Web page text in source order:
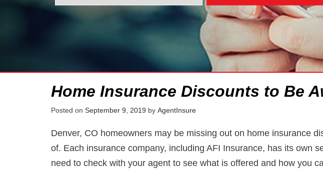
Home Insurance Discounts to Be
Posted on September 9, 2019 by AgentInsure
Denver, CO homeowners may be missing out on home insurance
of. Each insurance company, including AFI Insurance, has its own
need to check with your agent to see what is offered and how you